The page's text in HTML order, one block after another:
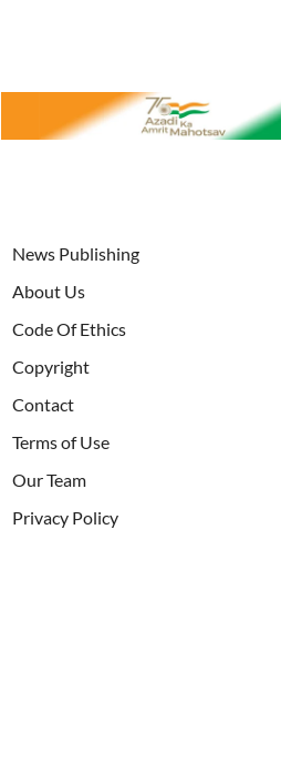
News Publishing
About Us
Code Of Ethics
Copyright
Contact
Terms of Use
Our Team
Privacy Policy